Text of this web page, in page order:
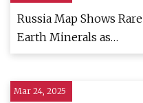
Russia Map Shows Rare
Earth Minerals as
Moscow Courts Trump
Mar 24, 2025